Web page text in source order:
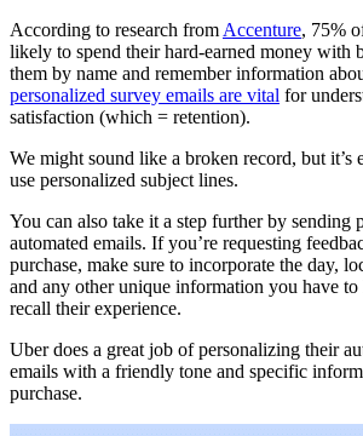
According to research from Accenture, 75%
likely to spend their hard-earned money with
them by name and remember information
personalized survey emails are vital for
satisfaction (which = retention).
We might sound like a broken record, but it’s
use personalized subject lines.
You can also take it a step further by sending
automated emails. If you’re requesting
purchase, make sure to incorporate the day,
and any other unique information you have to
recall their experience.
Uber does a great job of personalizing their
emails with a friendly tone and specific
purchase.